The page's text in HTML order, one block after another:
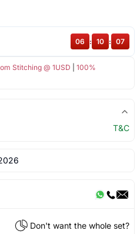
Stitching @ 1USD
100%
06 : 10 : 07
T&C
Don't want the whole set?